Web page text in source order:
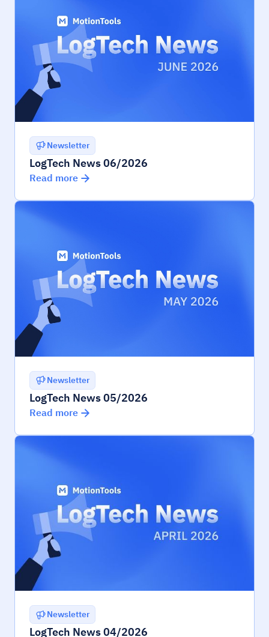
Newsletter
LogTech News 06/2026
Read more
Newsletter
LogTech News 05/2026
Read more
Newsletter
LogTech News 04/2026